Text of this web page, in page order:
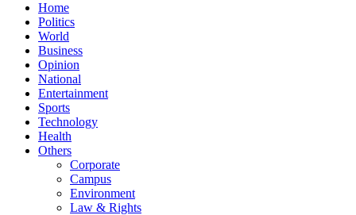
Home
Politics
World
Business
Opinion
National
Entertainment
Sports
Technology
Health
Others
Corporate
Campus
Environment
Law & Rights